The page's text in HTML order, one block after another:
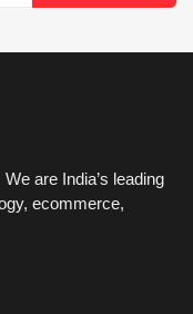
are India’s leading
ecommerce,